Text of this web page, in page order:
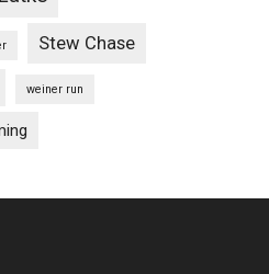
Stew Chase
weiner run